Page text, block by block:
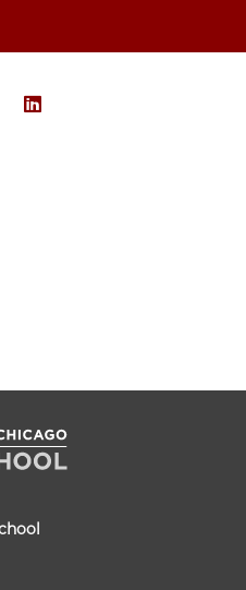
OF CHICAGO BUSINESS
UNIVERSITY OF CHICAGO
THE UNIVERSITY OF
SHARE THE UNIVERSITY OF